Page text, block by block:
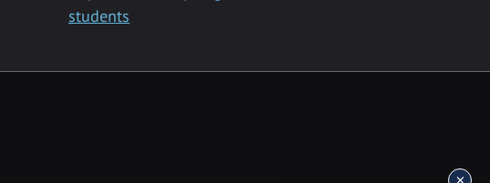
students